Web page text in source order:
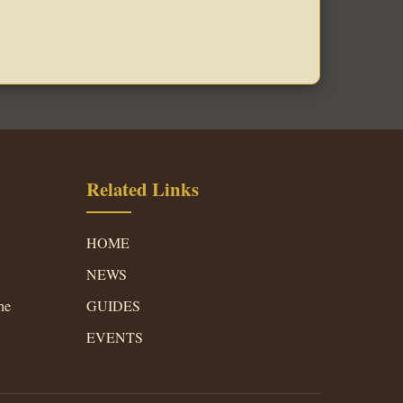
Related Links
HOME
NEWS
GUIDES
EVENTS